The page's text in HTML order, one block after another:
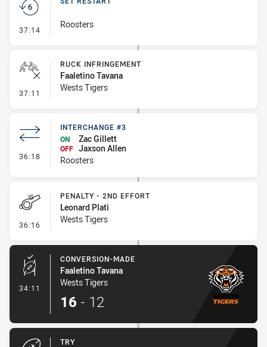
37:14 - Set Restart
Roosters
37:11 - Ruck Infringement
RUCK INFRINGEMENT
Faaletino Tavana
Wests Tigers
36:18 - Interchange #3
INTERCHANGE #3
ON
Zac Gillett
OFF Jaxson Allen
Roosters
36:16 - Penalty - 2nd Effort
PENALTY - 2ND EFFORT
Leonard Plati
Wests Tigers
34:11 - Conversion-Made
CONVERSION-MADE
Faaletino Tavana
Wests Tigers
16 - 12
TRY